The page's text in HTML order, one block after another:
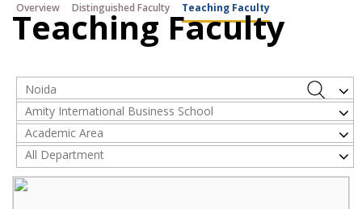
Overview Distinguished Faculty Teaching Faculty
Teaching Faculty
Noida
Amity International Business School
Academic Area
All Department